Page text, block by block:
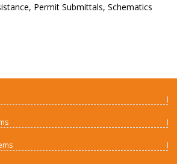
Permit Submittals, Schematics